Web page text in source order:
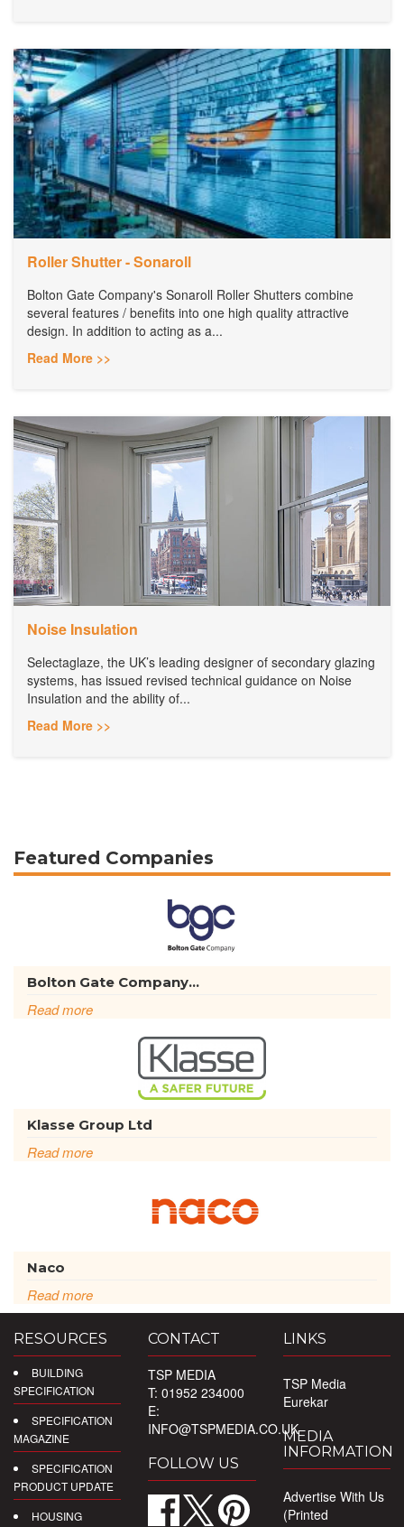
Roller Shutter - Sonaroll
Bolton Gate Company's Sonaroll Roller Shutters combine
several features / benefits into one high quality attractive
design. In addition to acting as a...
Read More >>
Noise Insulation
Selectaglaze, the UK’s leading designer of secondary glazing
systems, has issued revised technical guidance on Noise
Insulation and the ability of...
Read More >>
Featured Companies
Bolton Gate Company...
Read more
Klasse Group Ltd
Read more
Naco
Read more
RESOURCES
BUILDING
SPECIFICATION
SPECIFICATION
MAGAZINE
SPECIFICATION
PRODUCT UPDATE
HOUSING
CONTACT
TSP MEDIA
T: 01952 234000
E:
INFO@TSPMEDIA.CO.UK
FOLLOW US
LINKS
TSP Media
Eurekar
MEDIA
INFORMATION
Advertise With Us
(Printed